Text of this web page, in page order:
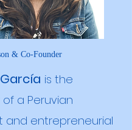
& Co-Founder
is the
a Peruvian
and entrepreneurial